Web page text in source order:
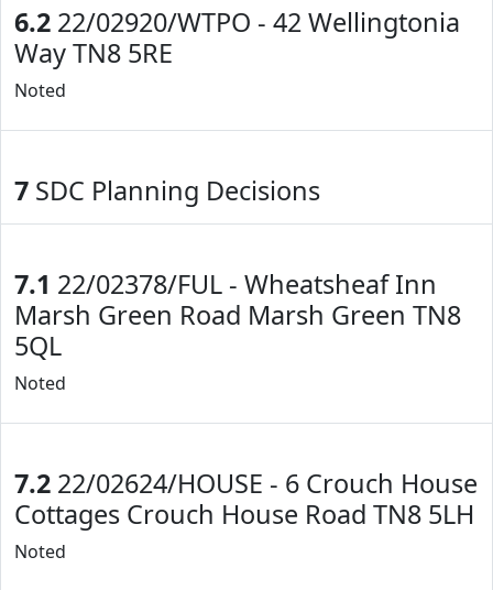
6.2 22/02920/WTPO - 42 Wellingtonia
Way TN8 5RE
Noted
7 SDC Planning Decisions
7.1 22/02378/FUL - Wheatsheaf Inn
Marsh Green Road Marsh Green TN8
5QL
Noted
7.2 22/02624/HOUSE - 6 Crouch House
Cottages Crouch House Road TN8 5LH
Noted